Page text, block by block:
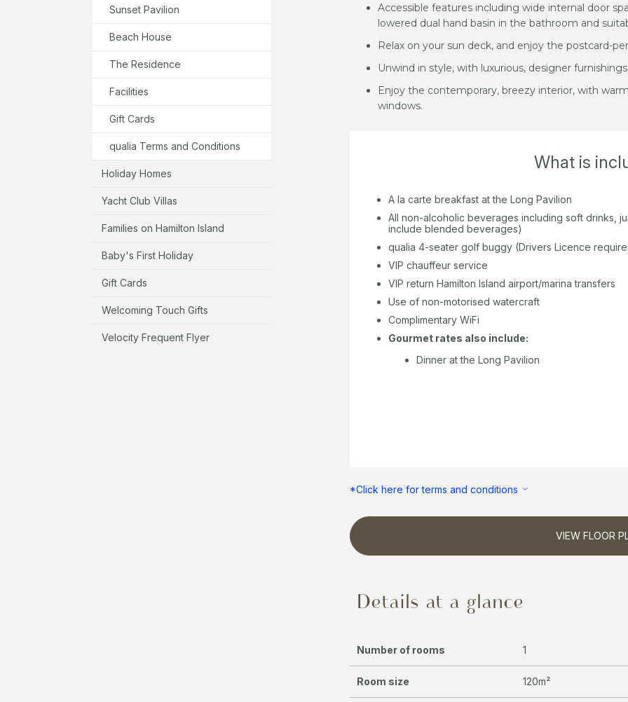
Sunset Pavilion
Beach House
The Residence
Facilities
Gift Cards
qualia Terms and Conditions
Holiday Homes
Yacht Club Villas
Families on Hamilton Island
Baby's First Holiday
Gift Cards
Welcoming Touch Gifts
Velocity Frequent Flyer
Accessible features including wide internal door
lowered dual hand basin in the bathroom and
Relax on your sun deck, and enjoy the postcard-
Unwind in style, with luxurious, designer
Enjoy the contemporary, breezy interior, with
windows.
What is
A la carte breakfast at the Long Pavilion
All non-alcoholic beverages including soft drinks,
include blended beverages)
qualia 4-seater golf buggy (Drivers Licence
VIP chauffeur service
VIP return Hamilton Island airport/marina transfers
Use of non-motorised watercraft
Complimentary WiFi
Gourmet rates also include:
Dinner at the Long Pavilion
*Click here for terms and conditions
VIEW FLOOR
Details at a glance
Number of rooms 1
Room size 120m²